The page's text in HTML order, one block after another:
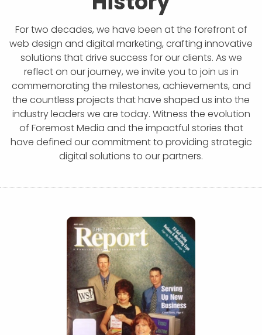
For two decades, we have been at the forefront of
web design and digital marketing, crafting innovative
solutions that drive success for our clients. As we
reflect on our journey, we invite you to join us in
commemorating the milestones, achievements, and
the countless projects that have shaped us into the
industry leaders we are today. Witness the evolution
of Foremost Media and the impactful stories that
have defined our commitment to providing strategic
digital solutions to our partners.